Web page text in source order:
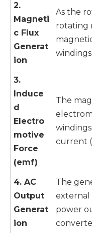
2.
Magneti
c Flux
Generat
ion
As the
rotating
windings.
3.
Induce
d
Electro
motive
Force
(emf)
The
current
4. AC
Output
Generat
ion
The
external
power